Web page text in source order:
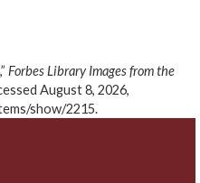
Forbes Library Images from the
August 8, 2026,
show/2215.